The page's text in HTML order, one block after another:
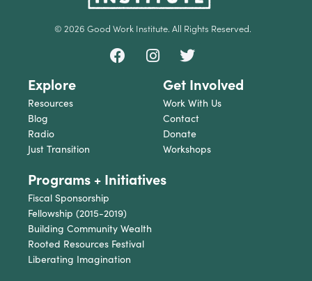
© 2026 Good Work Institute. All Rights Reserved.
Explore
Resources
Blog
Radio
Just Transition
Get Involved
Work With Us
Contact
Donate
Workshops
Programs + Initiatives
Fiscal Sponsorship
Fellowship (2015-2019)
Building Community Wealth
Rooted Resources Festival
Liberating Imagination